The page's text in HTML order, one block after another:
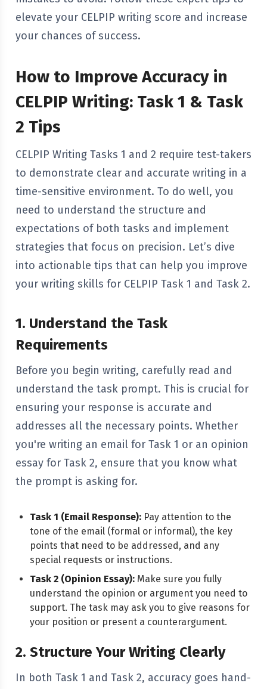
elevate your CELPIP writing score and increase
your chances of success.
How to Improve Accuracy in
CELPIP Writing: Task 1 & Task
2 Tips
CELPIP Writing Tasks 1 and 2 require test-takers
to demonstrate clear and accurate writing in a
time-sensitive environment. To do well, you
need to understand the structure and
expectations of both tasks and implement
strategies that focus on precision. Let’s dive
into actionable tips that can help you improve
your writing skills for CELPIP Task 1 and Task 2.
1. Understand the Task
Requirements
Before you begin writing, carefully read and
understand the task prompt. This is crucial for
ensuring your response is accurate and
addresses all the necessary points. Whether
you're writing an email for Task 1 or an opinion
essay for Task 2, ensure that you know what
the prompt is asking for.
Task 1 (Email Response): Pay attention to the
tone of the email (formal or informal), the key
points that need to be addressed, and any
special requests or instructions.
Task 2 (Opinion Essay): Make sure you fully
understand the opinion or argument you need to
support. The task may ask you to give reasons for
your position or present a counterargument.
2. Structure Your Writing Clearly
In both Task 1 and Task 2, accuracy goes hand-